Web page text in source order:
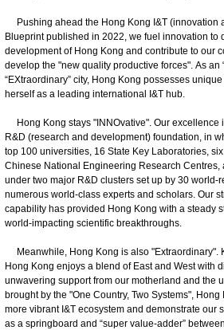
Pushing ahead the Hong Kong I&T (innovation
Blueprint published in 2022, we fuel innovation to
development of Hong Kong and contribute to our
develop the "new quality productive forces". As an
“EXtraordinary” city, Hong Kong possesses
herself as a leading international I&T hub.
Hong Kong stays "INNOvative". Our excellence
R&D (research and development) foundation, in
top 100 universities, 16 State Key Laboratories,
Chinese National Engineering Research
under two major R&D clusters set up by 30 world-
numerous world-class experts and scholars. Our
capability has provided Hong Kong with a steady
world-impacting scientific breakthroughs.
Meanwhile, Hong Kong is also "Extraordinary".
Hong Kong enjoys a blend of East and West with
unwavering support from our motherland and the
brought by the "One Country, Two Systems",
more vibrant I&T ecosystem and demonstrate our
as a springboard and “super value-adder”